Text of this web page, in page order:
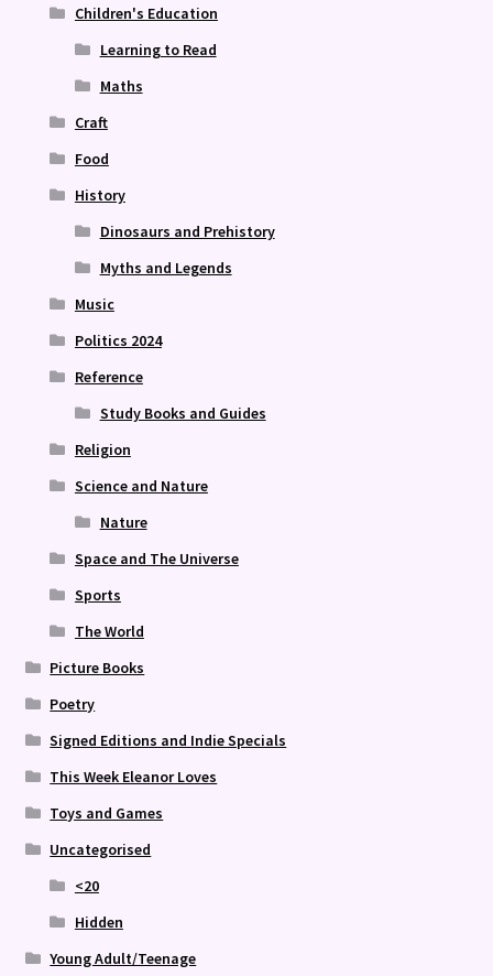
Children's Education
Learning to Read
Maths
Craft
Food
History
Dinosaurs and Prehistory
Myths and Legends
Music
Politics 2024
Reference
Study Books and Guides
Religion
Science and Nature
Nature
Space and The Universe
Sports
The World
Picture Books
Poetry
Signed Editions and Indie Specials
This Week Eleanor Loves
Toys and Games
Uncategorised
<20
Hidden
Young Adult/Teenage